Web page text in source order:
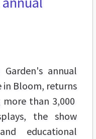
annual
in Bloom, returns
more than 3,000
the show
educational